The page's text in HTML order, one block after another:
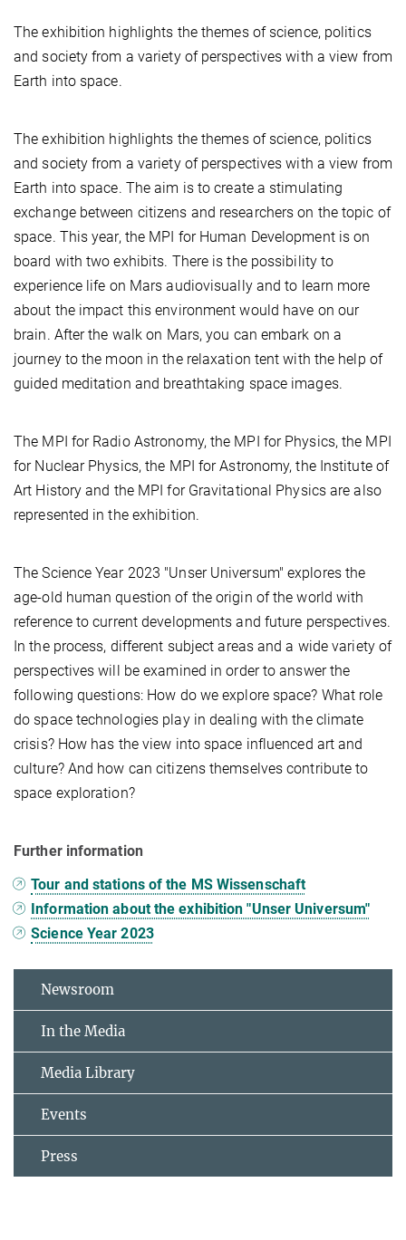
The exhibition highlights the themes of science, politics
and society from a variety of perspectives with a view from
Earth into space.
The exhibition highlights the themes of science, politics
and society from a variety of perspectives with a view from
Earth into space. The aim is to create a stimulating
exchange between citizens and researchers on the topic of
space. This year, the MPI for Human Development is on
board with two exhibits. There is the possibility to
experience life on Mars audiovisually and to learn more
about the impact this environment would have on our
brain. After the walk on Mars, you can embark on a
journey to the moon in the relaxation tent with the help of
guided meditation and breathtaking space images.
The MPI for Radio Astronomy, the MPI for Physics, the MPI
for Nuclear Physics, the MPI for Astronomy, the Institute of
Art History and the MPI for Gravitational Physics are also
represented in the exhibition.
The Science Year 2023 "Unser Universum" explores the
age-old human question of the origin of the world with
reference to current developments and future perspectives.
In the process, different subject areas and a wide variety of
perspectives will be examined in order to answer the
following questions: How do we explore space? What role
do space technologies play in dealing with the climate
crisis? How has the view into space influenced art and
culture? And how can citizens themselves contribute to
space exploration?
Further information
Tour and stations of the MS Wissenschaft
Information about the exhibition "Unser Universum"
Science Year 2023
Newsroom
In the Media
Media Library
Events
Press